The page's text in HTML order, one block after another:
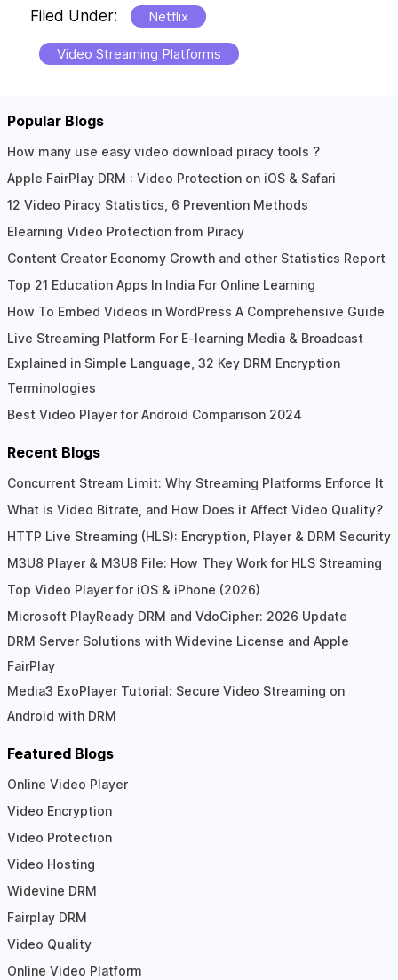
Filed Under: Netflix
Video Streaming Platforms
Reader
Interactions
Popular Blogs
How many use easy video download piracy tools ?
Apple FairPlay DRM : Video Protection on iOS & Safari
12 Video Piracy Statistics, 6 Prevention Methods
Elearning Video Protection from Piracy
Content Creator Economy Growth and other Statistics Report
Top 21 Education Apps In India For Online Learning
How To Embed Videos in WordPress A Comprehensive Guide
Live Streaming Platform For E-learning Media & Broadcast
Explained in Simple Language, 32 Key DRM Encryption
Terminologies
Best Video Player for Android Comparison 2024
Recent Blogs
Concurrent Stream Limit: Why Streaming Platforms Enforce It
What is Video Bitrate, and How Does it Affect Video Quality?
HTTP Live Streaming (HLS): Encryption, Player & DRM Security
M3U8 Player & M3U8 File: How They Work for HLS Streaming
Top Video Player for iOS & iPhone (2026)
Microsoft PlayReady DRM and VdoCipher: 2026 Update
DRM Server Solutions with Widevine License and Apple
FairPlay
Media3 ExoPlayer Tutorial: Secure Video Streaming on
Android with DRM
Featured Blogs
Online Video Player
Video Encryption
Video Protection
Video Hosting
Widevine DRM
Fairplay DRM
Video Quality
Online Video Platform